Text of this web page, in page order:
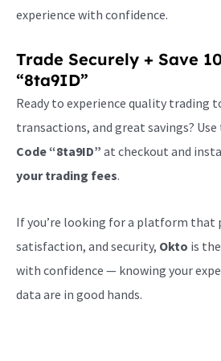
experience with confidence.
Trade Securely + Save
“8ta9ID”
Ready to experience quality trading
transactions, and great savings? Use
Code “8ta9ID” at checkout and
your trading fees.
If you’re looking for a platform that
satisfaction, and security, Okto is
with confidence — knowing your
data are in good hands.